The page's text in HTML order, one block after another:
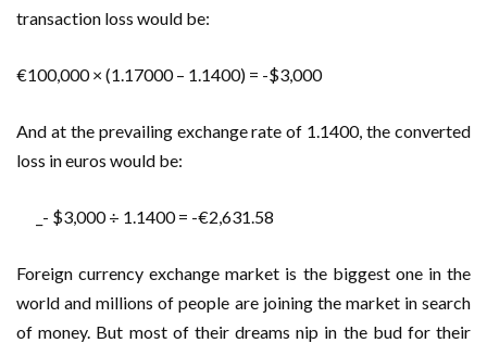
transaction loss would be:
€100,000 × (1.17000 – 1.1400) = -$3,000
And at the prevailing exchange rate of 1.1400, the converted
loss in euros would be:
_- $3,000 ÷ 1.1400 = -€2,631.58
Foreign currency exchange market is the biggest one in the
world and millions of people are joining the market in search
of money. But most of their dreams nip in the bud for their